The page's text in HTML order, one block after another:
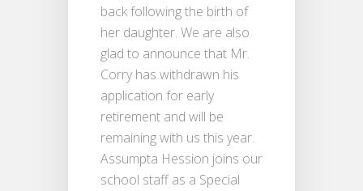
back following the birth of
her daughter. We are also
glad to announce that Mr.
Corry has withdrawn his
application for early
retirement and will be
remaining with us this year.
Assumpta Hession joins our
school staff as a Special